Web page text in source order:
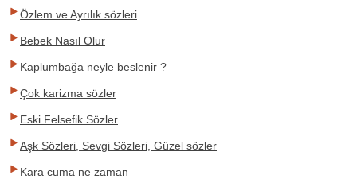
Özlem ve Ayrılık sözleri
Bebek Nasıl Olur
Kaplumbağa neyle beslenir ?
Çok karizma sözler
Eski Felsefik Sözler
Aşk Sözleri, Sevgi Sözleri, Güzel sözler
Kara cuma ne zaman